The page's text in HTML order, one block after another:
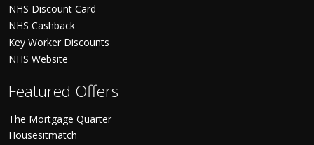
NHS Discount Card
NHS Cashback
Key Worker Discounts
NHS Website
Featured Offers
The Mortgage Quarter
Housesitmatch